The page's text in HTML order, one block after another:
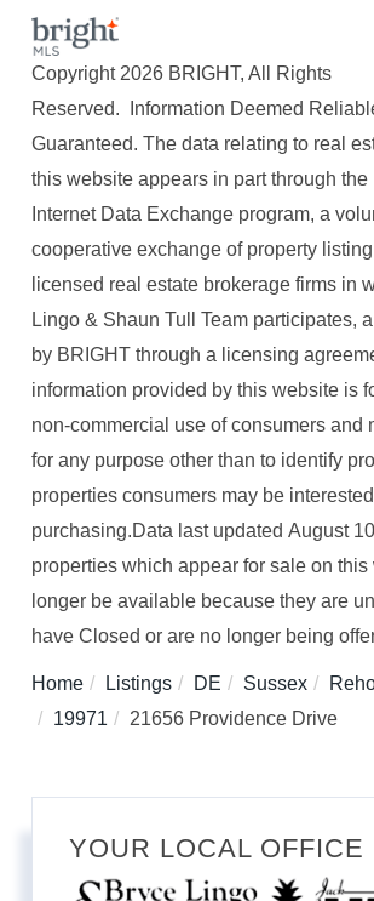
Copyright 2026 BRIGHT, All Rights
Reserved. Information Deemed
Guaranteed. The data relating to real
this website appears in part through the
Internet Data Exchange program, a
cooperative exchange of property
licensed real estate brokerage firms in
Lingo & Shaun Tull Team participates,
by BRIGHT through a licensing
information provided by this website is
non-commercial use of consumers and
for any purpose other than to identify
properties consumers may be
purchasing.Data last updated August
properties which appear for sale on
longer be available because they are
have Closed or are no longer being
Home Listings DE Sussex
19971
21656 Providence Drive
YOUR LOCAL OFFICE